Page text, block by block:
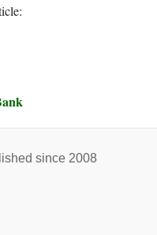
since 2008